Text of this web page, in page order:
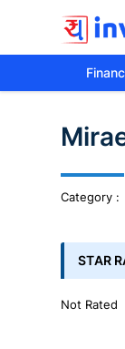
-
Category :
STAR
Not Rated